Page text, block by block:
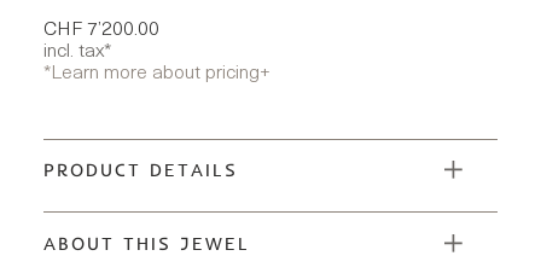
CHF 7’200.00
incl. tax*
*Learn more about pricing+
PRODUCT DETAILS
ABOUT THIS JEWEL